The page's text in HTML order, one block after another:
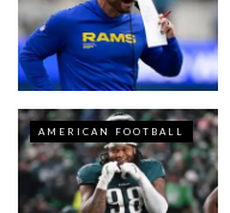
AMERICAN FOOTBALL